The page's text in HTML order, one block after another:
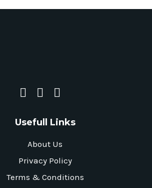
Usefull Links
About Us
Privacy Policy
Terms & Conditions